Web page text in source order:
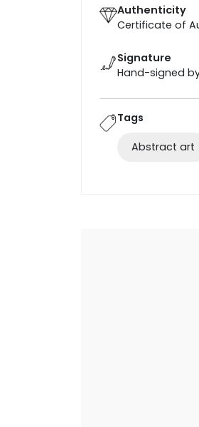
Authenticity
Certificate of
Signature
Hand-signed
Tags
Abstract art